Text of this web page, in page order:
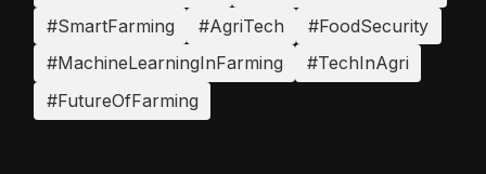
#SmartFarming
#AgriTech
#FoodSecurity
#MachineLearningInFarming
#TechInAgri
#FutureOfFarming